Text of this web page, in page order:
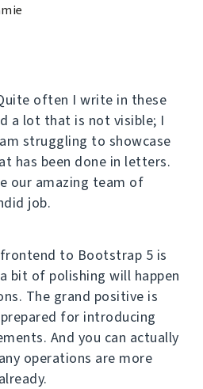
often I write in these
a lot that is not visible; I
struggling to showcase
has been done in letters.
our amazing team of
job.
to Bootstrap 5 is
bit of polishing will happen
The grand positive is
for introducing
And you can actually
operations are more